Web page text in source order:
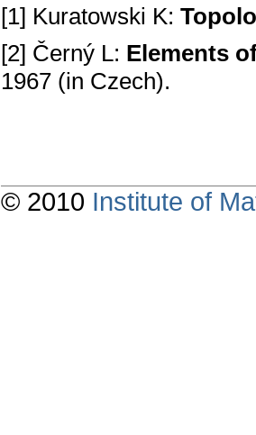
[1] Kuratowski K:
[2] Černý L: Elements
1967 (in Czech).
© 2010 Institute of